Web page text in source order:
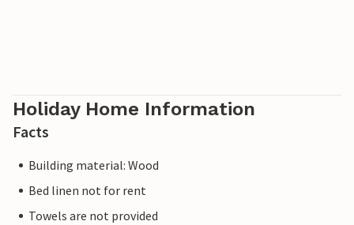
Holiday Home Information
Facts
Building material: Wood
Bed linen not for rent
Towels are not provided